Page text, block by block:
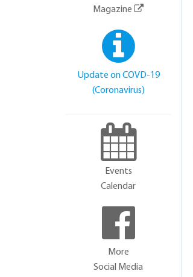
Magazine
Update on COVD-19
(Coronavirus)
Events
Calendar
More
Social Media